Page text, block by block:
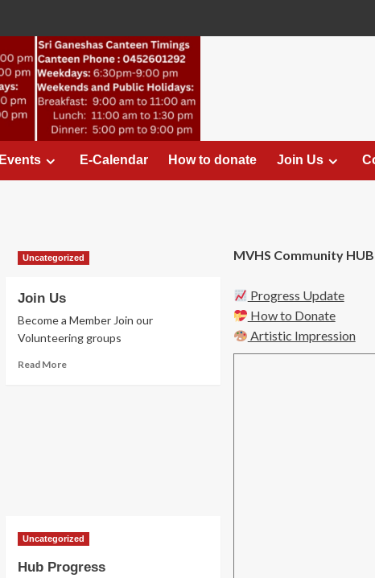
Events E-Calendar How to donate Join Us
Uncategorized
Join Us
Become a Member Join our
Volunteering groups
Read MoreRead
Uncategorized
Hub Progress
MVHS Community HUB
Progress Update
How to Donate
Artistic Impression